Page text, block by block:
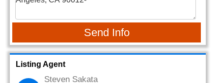
Send Info
Listing Agent
Steven Sakata